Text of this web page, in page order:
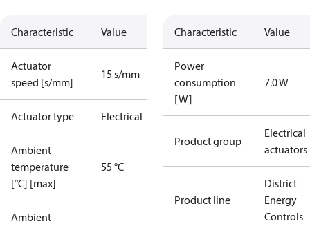
Characteristic Value
Actuator
speed [s/mm]
15 s/mm
Actuator type Electrical
Ambient
temperature
[°C] [max]
55 °C
Ambient
Characteristic Value
Power
consumption
[W]
7.0 W
Product group
Electrical
actuators
Product line
District
Energy
Controls